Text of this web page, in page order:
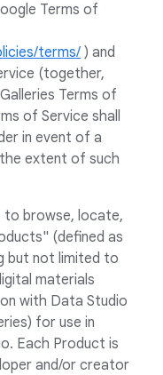
Terms of
terms/ ) and
(together,
Terms of
of Service shall
in event of a
extent of such
to browse, locate,
(defined as
but not limited to
materials
with Data Studio
for use in
Each Product is
and/or creator